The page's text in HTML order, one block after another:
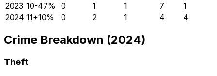
2023 10-47% 0 1 1 7
1
2024 11+10% 0 2 1 4 4
Crime Breakdown (2024)
Theft